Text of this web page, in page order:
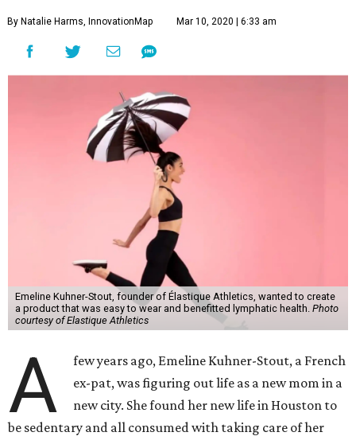
By Natalie Harms, InnovationMap Mar 10, 2020 | 6:33 am
Emeline Kuhner-Stout, founder of Élastique Athletics, wanted to create
a product that was easy to wear and benefitted lymphatic health. Photo
courtesy of Elastique Athletics
A
few years ago, Emeline Kuhner-Stout, a French
ex-pat, was figuring out life as a new mom in a
new city. She found her new life in Houston to
be sedentary and all consumed with taking care of her